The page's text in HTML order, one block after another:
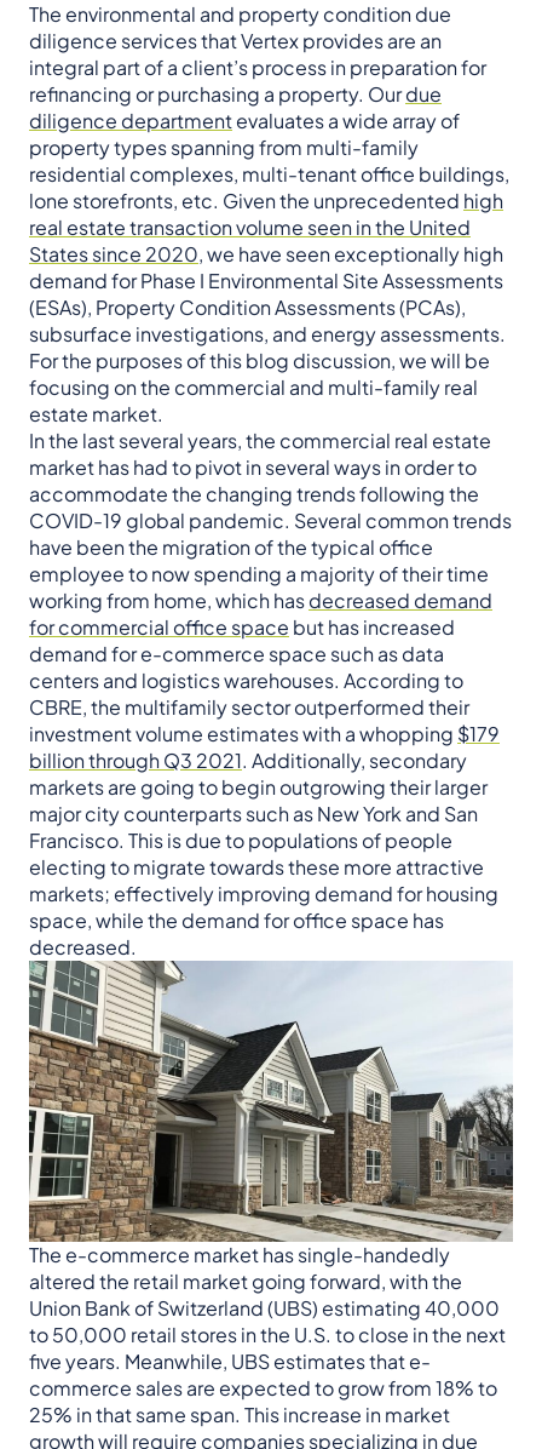
The environmental and property condition due
diligence services that Vertex provides are an
integral part of a client’s process in preparation for
refinancing or purchasing a property. Ourdue
diligence departmentevaluates a wide array of
property types spanning from multi-family
residential complexes, multi-tenant office buildings,
lone storefronts, etc. Given the unprecedented high
real estate transaction volume seen in the United
States since 2020, we have seen exceptionally high
demand for Phase I Environmental Site Assessments
(ESAs), Property Condition Assessments (PCAs),
subsurface investigations, and energy assessments.
For the purposes of this blog discussion, we will be
focusing on the commercial and multi-family real
estate market.
In the last several years, the commercial real estate
market has had to pivot in several ways in order to
accommodate the changing trends following the
COVID-19 global pandemic. Several common trends
have been the migration of the typical office
employee to now spending a majority of their time
working from home, which hasdecreased demand
for commercial office space but has increased
demand for e-commerce space such as data
centers and logistics warehouses. According to
CBRE, the multifamily sector outperformed their
investment volume estimates with a whopping $179
billion through Q3 2021. Additionally, secondary
markets are going to begin outgrowing their larger
major city counterparts such as New York and San
Francisco. This is due to populations of people
electing to migrate towards these more attractive
markets; effectively improving demand for housing
space, while the demand for office space has
decreased.
The e-commerce market has single-handedly
altered the retail market going forward, with the
Union Bank of Switzerland (UBS) estimating 40,000
to 50,000 retail stores in the U.S. to close in the next
five years. Meanwhile, UBS estimates that e-
commerce sales are expected to grow from 18% to
25% in that same span. This increase in market
growth will require companies specializing in due